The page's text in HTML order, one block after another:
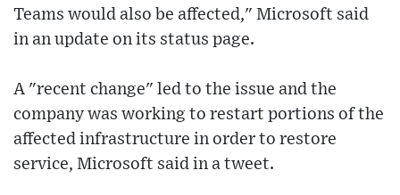
Teams would also be affected," Microsoft said
in an update on its status page.
A "recent change" led to the issue and the
company was working to restart portions of the
affected infrastructure in order to restore
service, Microsoft said in a tweet.